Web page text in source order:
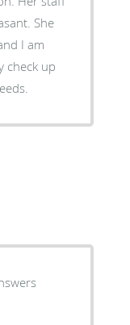
She
I am
check up